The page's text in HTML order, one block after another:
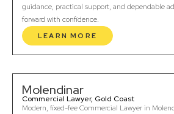
guidance, practical support, and dependable
forward with confidence.
LEARN MORE
Molendinar
Commercial Lawyer, Gold Coast
Modern, fixed-fee Commercial Lawyer in